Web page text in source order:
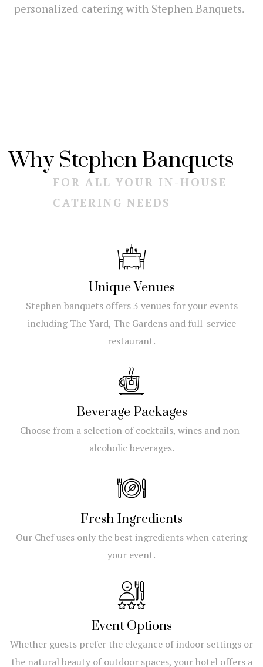
personalized catering with Stephen Banquets.
Why Stephen Banquets
FOR ALL YOUR IN-HOUSE
CATERING NEEDS
Unique Venues
Stephen banquets offers 3 venues for your events
including The Yard, The Gardens and full-service
restaurant.
Beverage Packages
Choose from a selection of cocktails, wines and non-
alcoholic beverages.
Fresh Ingredients
Our Chef uses only the best ingredients when catering
your event.
Event Options
Whether guests prefer the elegance of indoor settings or
the natural beauty of outdoor spaces, your hotel offers a